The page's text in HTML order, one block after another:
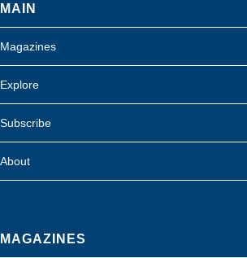
MAIN
Magazines
Explore
Subscribe
About
MAGAZINES